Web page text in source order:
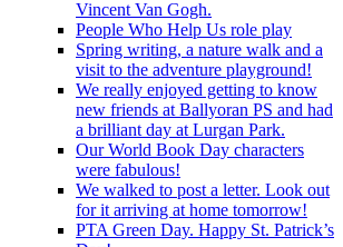
Vincent Van Gogh.
People Who Help Us role play
Spring writing, a nature walk and a
visit to the adventure playground!
We really enjoyed getting to know
new friends at Ballyoran PS and had
a brilliant day at Lurgan Park.
Our World Book Day characters
were fabulous!
We walked to post a letter. Look out
for it arriving at home tomorrow!
PTA Green Day. Happy St. Patrick’s